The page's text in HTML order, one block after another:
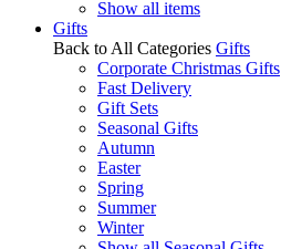
Show all items
Gifts
Back to All Categories Gifts
Corporate Christmas Gifts
Fast Delivery
Gift Sets
Seasonal Gifts
Autumn
Easter
Spring
Summer
Winter